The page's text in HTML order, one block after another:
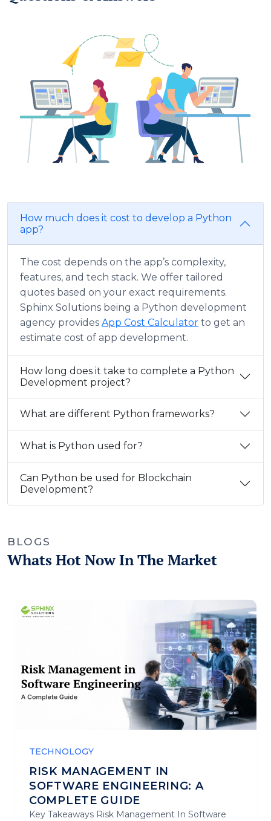
How much does it cost to develop a Python
app?
The cost depends on the app’s complexity,
features, and tech stack. We offer tailored
quotes based on your exact requirements.
Sphinx Solutions being a Python development
agency provides App Cost Calculator to get an
estimate cost of app development.
How long does it take to complete a Python
Development project?
What are different Python frameworks?
What is Python used for?
Can Python be used for Blockchain
Development?
BLOGS
Whats Hot Now In The Market
TECHNOLOGY
RISK MANAGEMENT IN
SOFTWARE ENGINEERING: A
COMPLETE GUIDE
Key Takeaways Risk Management In Software